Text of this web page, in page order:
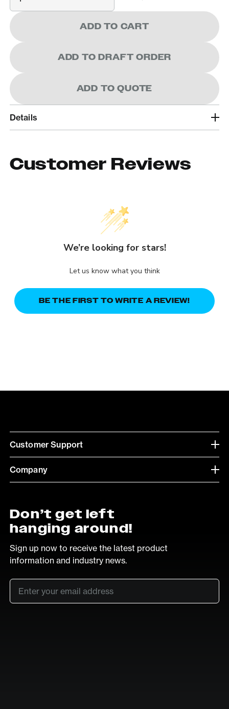
ADD TO CART
ADD TO DRAFT ORDER
ADD TO QUOTE
Details
Customer Reviews
We’re looking for stars!
Let us know what you think
BE THE FIRST TO WRITE A REVIEW!
Customer Support
Company
Don’t get left
hanging around!
Sign up now to receive the latest product
information and industry news.
Email